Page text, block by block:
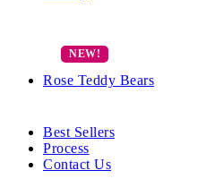
Rose Teddy Bears
Best Sellers
Process
Contact Us